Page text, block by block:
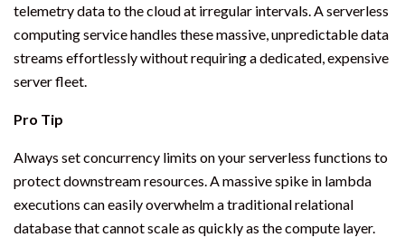
telemetry data to the cloud at irregular intervals. A serverless
computing service handles these massive, unpredictable data
streams effortlessly without requiring a dedicated, expensive
server fleet.
Pro Tip
Always set concurrency limits on your serverless functions to
protect downstream resources. A massive spike in lambda
executions can easily overwhelm a traditional relational
database that cannot scale as quickly as the compute layer.